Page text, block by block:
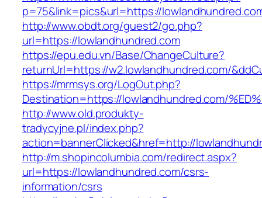
p=75&link=pics&url=https://
http://www.obdt.org/guest2/go.php?
url=https://lowlandhundred.com
https://epu.edu.vn/Base/ChangeCulture?
returnUrl=https://w2.lowlandhundred.com/
https://mrmsys.org/LogOut.php?
Destination=https://lowlandhundred.com/
http://www.old.produkty-
tradycyjne.pl/index.php?
action=bannerClicked&href=http://
http://m.shopincolumbia.com/redirect.aspx?
url=https://lowlandhundred.com/csrs-
information/csrs